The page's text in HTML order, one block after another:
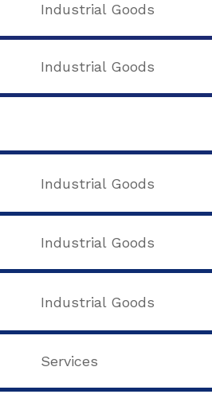
Industrial Goods
Industrial Goods
Industrial Goods
Industrial Goods
Industrial Goods
Services